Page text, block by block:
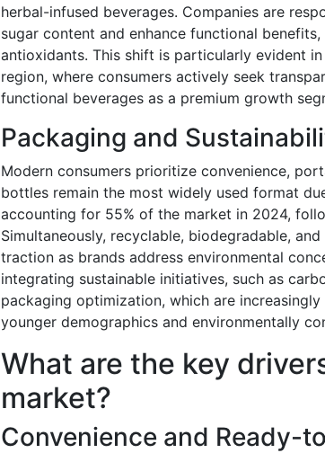
herbal-infused beverages. Companies are
sugar content and enhance functional
antioxidants. This shift is particularly evident
region, where consumers actively seek
functional beverages as a premium growth
Packaging and
Modern consumers prioritize convenience,
bottles remain the most widely used format
accounting for 55% of the market in 2024,
Simultaneously, recyclable, biodegradable,
traction as brands address environmental
integrating sustainable initiatives, such as
packaging optimization, which are
younger demographics and environmentally
What are the key
market?
Convenience and Ready-